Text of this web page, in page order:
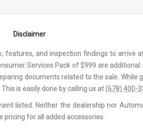
Post crash alert
*Activates hazard
& sounds horn upon
deployment*
Stainless steel
exhaust system -
bright rolled tips
Sun visors w/
vanity mirrors -
purpose storage
garage door
Disclaimer
and inspection findings to arrive
Services Pack of $999 are
documents related to the sale.
is easily done by calling us at (678) 400-
listed. Neither the dealership nor
pricing for all added accessories.